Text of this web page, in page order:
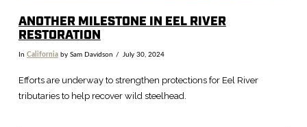
ANOTHER MILESTONE IN EEL RIVER
RESTORATION
In Californiaby Sam Davidson July 30, 2024
Efforts are underway to strengthen protections for Eel River
tributaries to help recover wild steelhead.